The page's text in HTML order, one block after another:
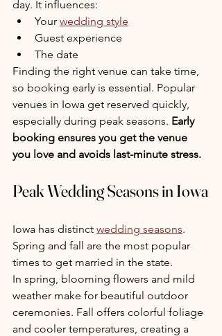
day. It influences:
Your wedding style
Guest experience
The date
Finding the right venue can take time,
so booking early is essential. Popular
venues in Iowa get reserved quickly,
especially during peak seasons. Early
booking ensures you get the venue
you love and avoids last-minute stress.
Peak Wedding Seasons in Iowa
Iowa has distinct wedding seasons.
Spring and fall are the most popular
times to get married in the state.
In spring, blooming flowers and mild
weather make for beautiful outdoor
ceremonies. Fall offers colorful foliage
and cooler temperatures, creating a